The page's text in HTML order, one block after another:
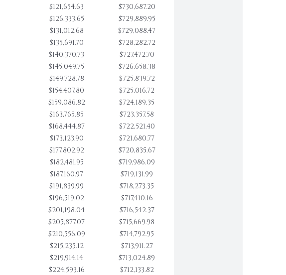
$121,654.63
$730,687.20
$126,333.65
$729,889.95
$131,012.68
$729,088.47
$135,691.70
$728,282.72
$140,370.73
$727,472.70
$145,049.75
$726,658.38
$149,728.78
$725,839.72
$154,407.80
$725,016.72
$159,086.82
$724,189.35
$163,765.85
$723,357.58
$168,444.87
$722,521.40
$173,123.90
$721,680.77
$177,802.92
$720,835.67
$182,481.95
$719,986.09
$187,160.97
$719,131.99
$191,839.99
$718,273.35
$196,519.02
$717,410.16
$201,198.04
$716,542.37
$205,877.07
$715,669.98
$210,556.09
$714,792.95
$215,235.12
$713,911.27
$219,914.14
$713,024.89
$224,593.16
$712,133.82